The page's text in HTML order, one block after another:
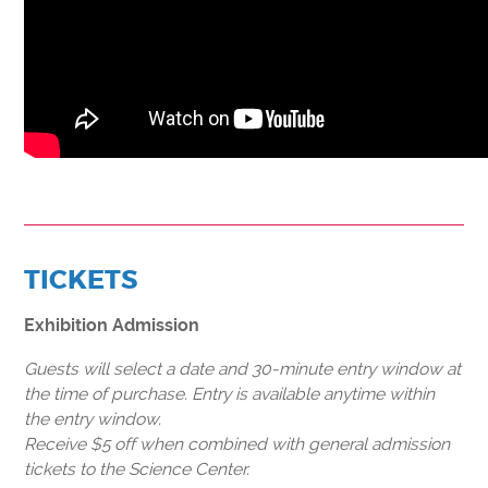
TICKETS
Exhibition Admission
Guests will select a date and 30-minute entry window at
the time of purchase. Entry is available anytime within
the entry window.
Receive $5 off when combined with general admission
tickets to the Science Center.